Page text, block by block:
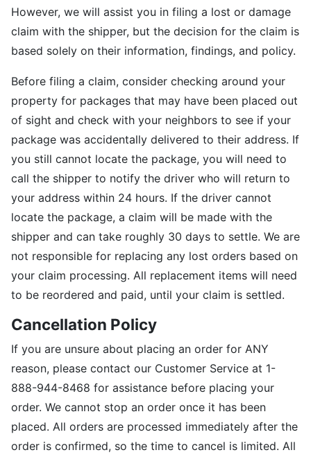
However, we will assist you in filing a lost or damage
claim with the shipper, but the decision for the claim is
based solely on their information, findings, and policy.
Before filing a claim, consider checking around your
property for packages that may have been placed out
of sight and check with your neighbors to see if your
package was accidentally delivered to their address. If
you still cannot locate the package, you will need to
call the shipper to notify the driver who will return to
your address within 24 hours. If the driver cannot
locate the package, a claim will be made with the
shipper and can take roughly 30 days to settle. We are
not responsible for replacing any lost orders based on
your claim processing. All replacement items will need
to be reordered and paid, until your claim is settled.
Cancellation Policy
If you are unsure about placing an order for ANY
reason, please contact our Customer Service at 1-
888-944-8468 for assistance before placing your
order. We cannot stop an order once it has been
placed. All orders are processed immediately after the
order is confirmed, so the time to cancel is limited. All